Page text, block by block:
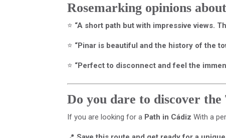
Rosemarking opinions
⭐ “A short path but with impressive views.
⭐ “Pinar is beautiful and the history of the
⭐ “Perfect to disconnect and feel the
Do you dare to discover
If you are looking for a Path in Cádiz With a